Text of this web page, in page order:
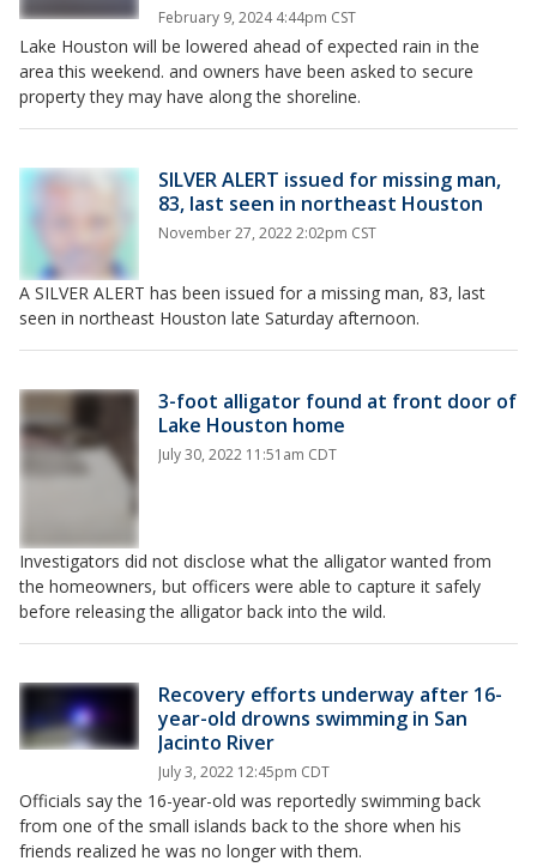
February 9, 2024 4:44pm CST
Lake Houston will be lowered ahead of expected rain in the
area this weekend. and owners have been asked to secure
property they may have along the shoreline.
SILVER ALERT issued for missing man,
83, last seen in northeast Houston
November 27, 2022 2:02pm CST
A SILVER ALERT has been issued for a missing man, 83, last
seen in northeast Houston late Saturday afternoon.
3-foot alligator found at front door of
Lake Houston home
July 30, 2022 11:51am CDT
Investigators did not disclose what the alligator wanted from
the homeowners, but officers were able to capture it safely
before releasing the alligator back into the wild.
Recovery efforts underway after 16-
year-old drowns swimming in San
Jacinto River
July 3, 2022 12:45pm CDT
Officials say the 16-year-old was reportedly swimming back
from one of the small islands back to the shore when his
friends realized he was no longer with them.